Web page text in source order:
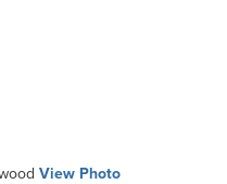
View Photo